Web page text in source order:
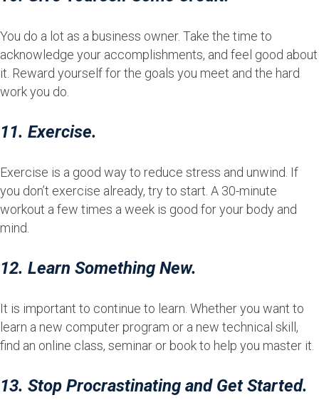
You do a lot as a business owner. Take the time to
acknowledge your accomplishments, and feel good about
it. Reward yourself for the goals you meet and the hard
work you do.
11. Exercise.
Exercise is a good way to reduce stress and unwind. If
you don’t exercise already, try to start. A 30-minute
workout a few times a week is good for your body and
mind.
12. Learn Something New.
It is important to continue to learn. Whether you want to
learn a new computer program or a new technical skill,
find an online class, seminar or book to help you master it.
13. Stop Procrastinating and Get Started.